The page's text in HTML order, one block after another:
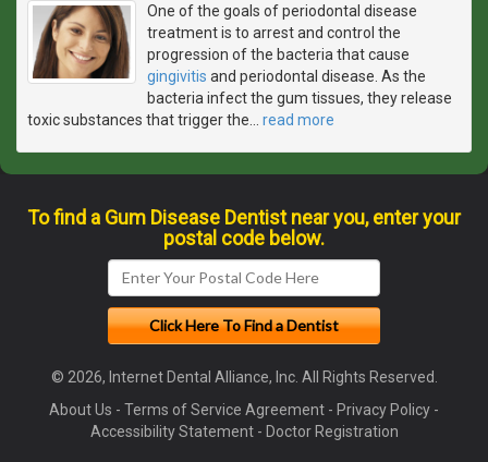
One of the goals of periodontal disease
treatment is to arrest and control the
progression of the bacteria that cause
gingivitis and periodontal disease. As the
bacteria infect the gum tissues, they release
toxic substances that trigger the
read more
To find a Gum Disease Dentist near you, enter your
postal code below.
© 2026, Internet Dental Alliance, Inc. All Rights Reserved.
About Us - Terms of Service Agreement - Privacy Policy -
Accessibility Statement- Doctor Registration